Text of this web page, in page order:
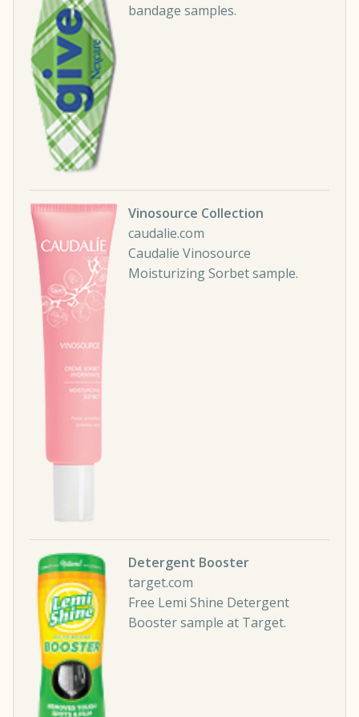
bandage samples.
Vinosource Collection
caudalie.com
Caudalie Vinosource
Moisturizing Sorbet sample.
Detergent Booster
target.com
Free Lemi Shine Detergent
Booster sample at Target.